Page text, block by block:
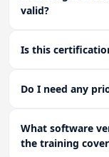
valid?
Is this
Do I need any
What software
the training